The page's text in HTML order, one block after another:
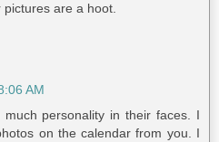
pictures are a hoot.
AM
personality in their faces. I
on the calendar from you. I